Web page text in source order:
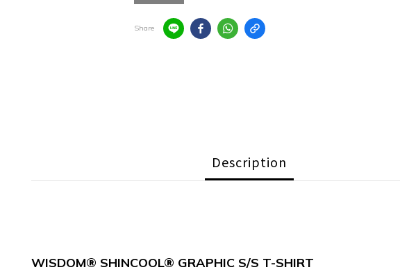
Share
Description
WISDOM® SHINCOOL® GRAPHIC S/S T-SHIRT